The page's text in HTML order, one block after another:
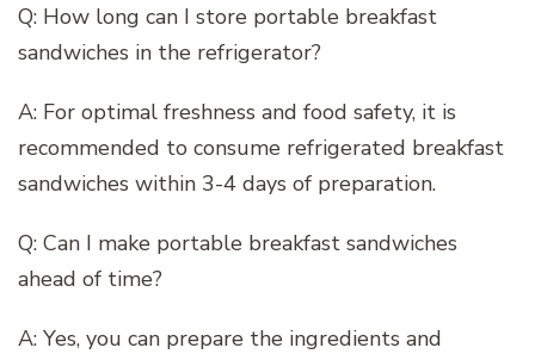
Q: How long can I store portable breakfast
sandwiches in the refrigerator?
A: For optimal freshness and food safety, it is
recommended to consume refrigerated breakfast
sandwiches within 3-4 days of preparation.
Q: Can I make portable breakfast sandwiches
ahead of time?
A: Yes, you can prepare the ingredients and